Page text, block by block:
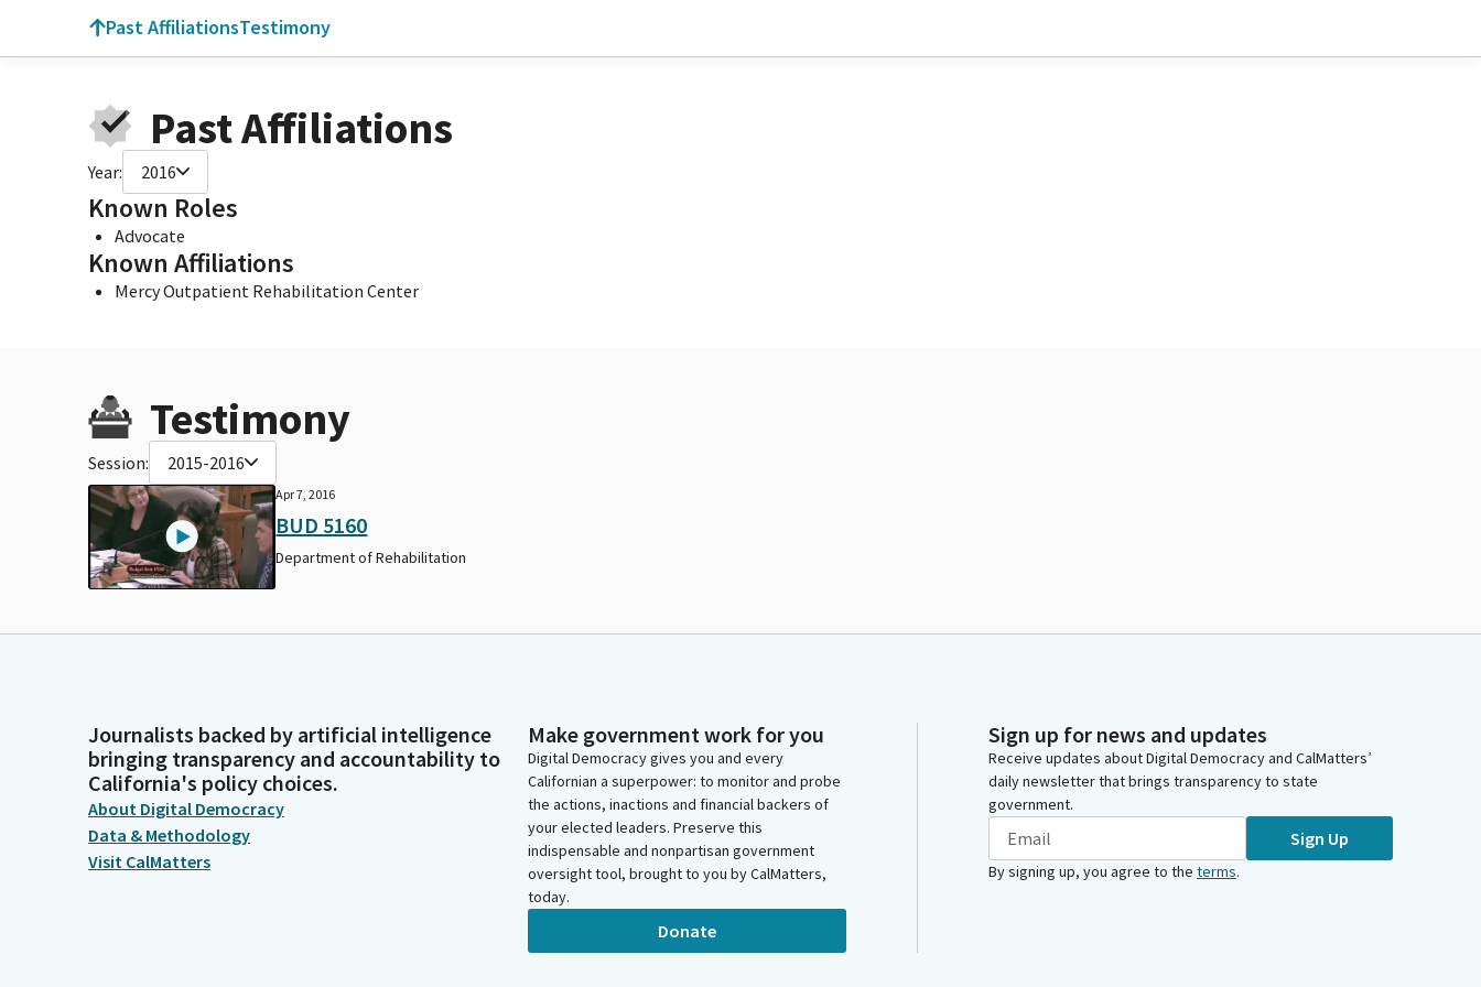
Past AffiliationsTestimony
Past Affiliations
Year: 2016
Known Roles
Advocate
Known Affiliations
Mercy Outpatient Rehabilitation Center
Testimony
Session: 2015-2016
Apr 7, 2016
BUD 5160
Department of Rehabilitation
Journalists backed by artificial intelligence
bringing transparency and accountability to
California's policy choices.
About Digital Democracy
Data & Methodology
Visit CalMatters
Make government work for you
Digital Democracy gives you and every
Californian a superpower: to monitor and probe
the actions, inactions and financial backers of
your elected leaders. Preserve this
indispensable and nonpartisan government
oversight tool, brought to you by CalMatters,
today.
Donate
Sign up for news and updates
Receive updates about Digital Democracy and CalMatters’
daily newsletter that brings transparency to state
government.
Sign Up
By signing up, you agree to the terms.